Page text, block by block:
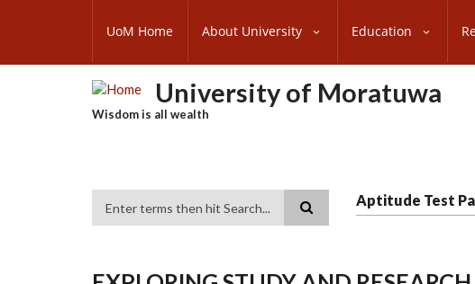
content
SUBFOOTER
UoM Home About University Education
University of Moratuwa
Wisdom is all wealth
Aptitude Test